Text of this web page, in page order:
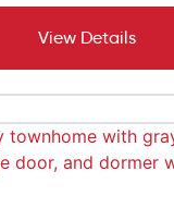
View Details